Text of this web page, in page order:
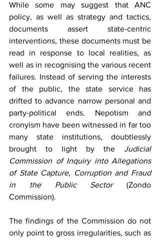
While some may suggest that ANC
policy, as well as strategy and tactics,
documents assert state-centric
interventions, these documents must be
read in response to local realities, as
well as in recognising the various recent
failures. Instead of serving the interests
of the public, the state service has
drifted to advance narrow personal and
party-political ends. Nepotism and
cronyism have been witnessed in far too
many state institutions, doubtlessly
brought to light by the Judicial
Commission of Inquiry into Allegations
of State Capture, Corruption and Fraud
in the Public Sector (Zondo
Commission).
The findings of the Commission do not
only point to gross irregularities, such as